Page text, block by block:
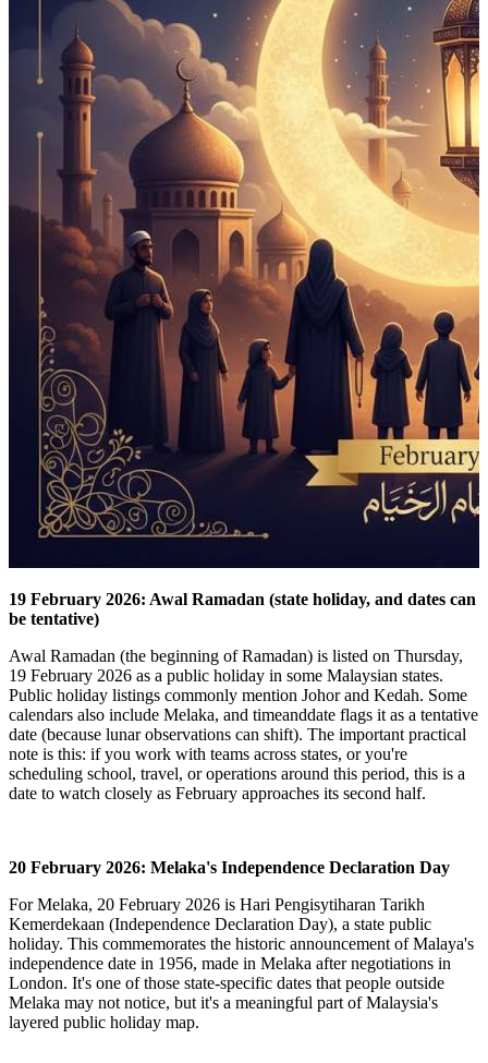
19 February 2026: Awal Ramadan (state holiday, and dates can
be tentative)
Awal Ramadan (the beginning of Ramadan) is listed on Thursday,
19 February 2026 as a public holiday in some Malaysian states.
Public holiday listings commonly mention Johor and Kedah. Some
calendars also include Melaka, and timeanddate flags it as a tentative
date (because lunar observations can shift). The important practical
note is this: if you work with teams across states, or you're
scheduling school, travel, or operations around this period, this is a
date to watch closely as February approaches its second half.
20 February 2026: Melaka's Independence Declaration Day
For Melaka, 20 February 2026 is Hari Pengisytiharan Tarikh
Kemerdekaan (Independence Declaration Day), a state public
holiday. This commemorates the historic announcement of Malaya's
independence date in 1956, made in Melaka after negotiations in
London. It's one of those state-specific dates that people outside
Melaka may not notice, but it's a meaningful part of Malaysia's
layered public holiday map.